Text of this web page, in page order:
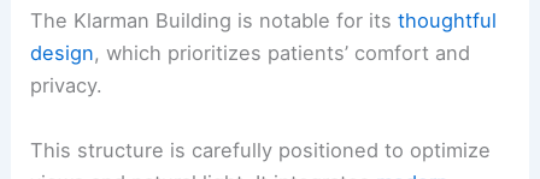
The Klarman Building is notable for itsthoughtful
design, which prioritizes patients’ comfort and
privacy.
This structure is carefully positioned to optimize